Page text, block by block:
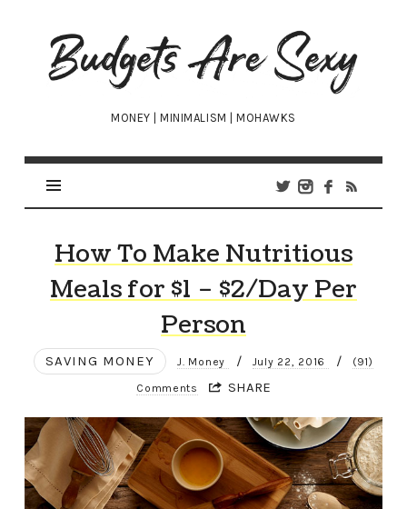
Budgets
Are
Sexy
MONEY | MINIMALISM | MOHAWKS
How To Make Nutritious
Meals for $1 – $2/Day Per
Person
SAVING MONEY J. Money / July 22, 2016 / (91)
Comments SHARE